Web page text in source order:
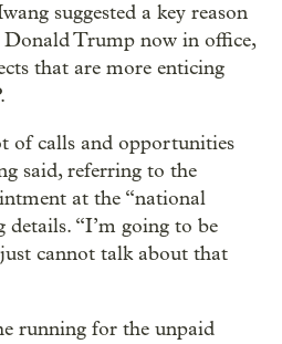
suggested a key reason
Trump now in office,
that are more enticing
of calls and opportunities
said, referring to the
at the “national
“I’m going to be
cannot talk about that
running for the unpaid